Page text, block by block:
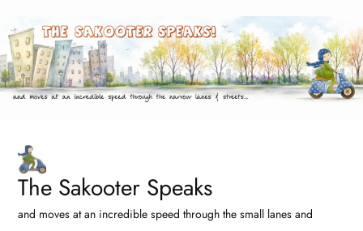
to
content
The Sakooter Speaks
and moves at an incredible speed through the small lanes and